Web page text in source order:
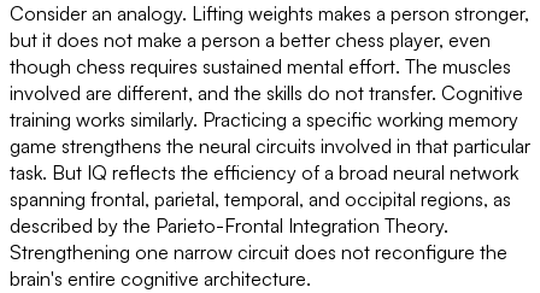
Consider an analogy. Lifting weights makes a person stronger,
but it does not make a person a better chess player, even
though chess requires sustained mental effort. The muscles
involved are different, and the skills do not transfer. Cognitive
training works similarly. Practicing a specific working memory
game strengthens the neural circuits involved in that particular
task. But IQ reflects the efficiency of a broad neural network
spanning frontal, parietal, temporal, and occipital regions, as
described by the Parieto-Frontal Integration Theory.
Strengthening one narrow circuit does not reconfigure the
brain's entire cognitive architecture.